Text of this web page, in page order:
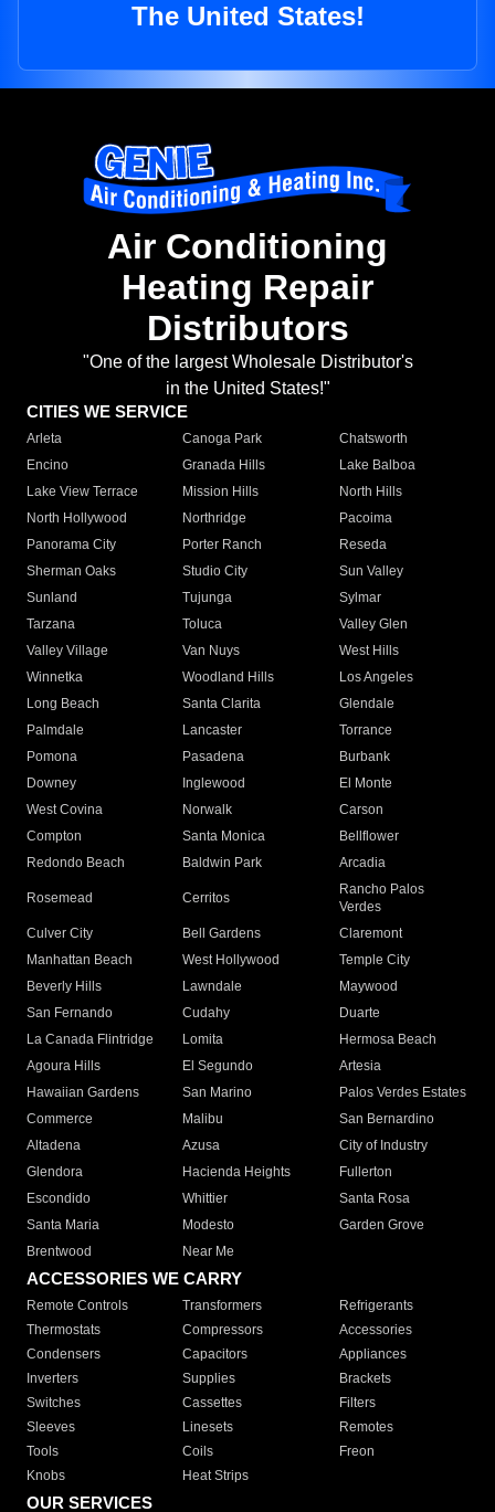
The United States!
Air Conditioning
Heating Repair
Distributors
"One of the largest Wholesale Distributor's
in the United States!"
CITIES WE SERVICE
Arleta Canoga Park
Chatsworth
Encino
Granada Hills
Lake Balboa
Lake View Terrace
Mission Hills
North Hills
North Hollywood
Northridge
Pacoima
Panorama City
Porter Ranch
Reseda
Sherman Oaks
Studio City
Sun Valley
Sunland
Tujunga
Sylmar
Tarzana
Toluca
Valley Glen
Valley Village
Van Nuys
West Hills
Winnetka
Woodland Hills
Los Angeles
Long Beach
Santa Clarita
Glendale
Palmdale
Lancaster
Torrance
Pomona
Pasadena
Burbank
Downey
Inglewood
El Monte
West Covina
Norwalk
Carson
Compton
Santa Monica
Bellflower
Redondo Beach
Baldwin Park Arcadia
Rosemead Cerritos
Rancho Palos
Verdes
Culver City
Bell Gardens
Claremont
Manhattan Beach
West Hollywood
Temple City
Beverly Hills
Lawndale
Maywood
San Fernando
Cudahy
Duarte
La Canada Flintridge
Lomita
Hermosa Beach
Agoura Hills
El Segundo
Artesia
Hawaiian Gardens
San Marino
Palos Verdes Estates
Commerce
Malibu
San Bernardino
Altadena
Azusa
City of Industry
Glendora
Hacienda Heights
Fullerton
Escondido
Whittier
Santa Rosa
Santa Maria
Modesto
Garden Grove
Brentwood
Near Me
ACCESSORIES WE CARRY
Remote Controls Transformers
Refrigerants
Thermostats
Compressors
Accessories
Condensers
Capacitors
Appliances
Inverters
Supplies
Brackets
Switches
Cassettes
Filters
Sleeves
Linesets
Remotes
Tools
Coils
Freon
Knobs
Heat Strips
OUR SERVICES